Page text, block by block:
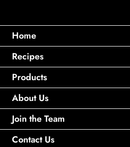
Home
Recipes
Products
About Us
Join the Team
Contact Us